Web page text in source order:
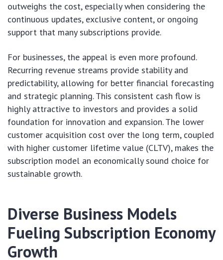
outweighs the cost, especially when considering the
continuous updates, exclusive content, or ongoing
support that many subscriptions provide.
For businesses, the appeal is even more profound.
Recurring revenue streams provide stability and
predictability, allowing for better financial forecasting
and strategic planning. This consistent cash flow is
highly attractive to investors and provides a solid
foundation for innovation and expansion. The lower
customer acquisition cost over the long term, coupled
with higher customer lifetime value (CLTV), makes the
subscription model an economically sound choice for
sustainable growth.
Diverse Business Models
Fueling Subscription Economy
Growth